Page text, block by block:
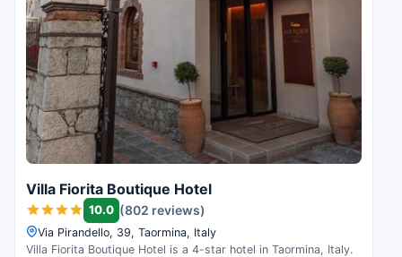
Villa Fiorita Boutique Hotel
10.0 (802 reviews)
Via Pirandello, 39, Taormina, Italy
Villa Fiorita Boutique Hotel is a 4-star hotel in Taormina, Italy.